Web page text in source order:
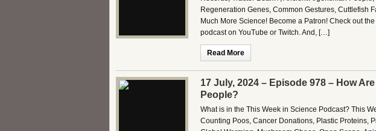
Regeneration Genes, Common Gestures, Cuttlefish
Much More Science! Become a Patron! Check out
podcast on YouTube or Twitch. And, […]
Read More
17 July, 2024 – Episode 978 – How
People?
What is in the This Week in Science Podcast? This
Counting Poos, Cancer Donations, Plastic Proteins,